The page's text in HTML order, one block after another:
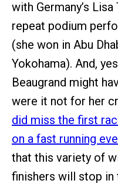
with Germany’s
repeat podium
(she won in Abu
Yokohama). And,
Beaugrand might
were it not for her
did miss the first
on a fast running
that this variety of
finishers will stop in